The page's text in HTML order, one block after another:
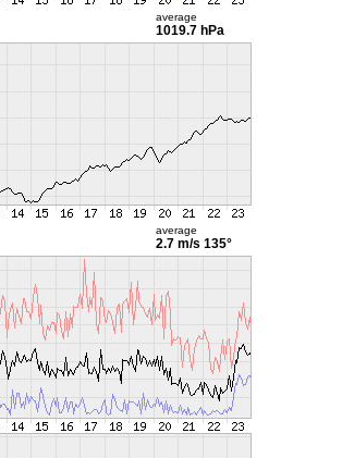
average
1019.7 hPa
average
2.7 m/s 135°